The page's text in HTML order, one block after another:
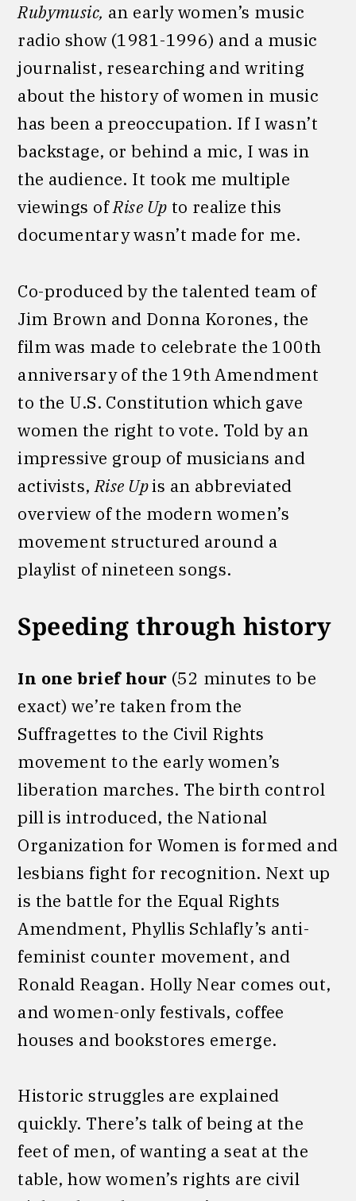
Rubymusic, an early women’s music
radio show (1981-1996) and a music
journalist, researching and writing
about the history of women in music
has been a preoccupation. If I wasn’t
backstage, or behind a mic, I was in
the audience. It took me multiple
viewings ofRise Up to realize this
documentary wasn’t made for me.
Co-produced by the talented team of
Jim Brown and Donna Korones, the
film was made to celebrate the 100th
anniversary of the 19th Amendment
to the U.S. Constitution which gave
women the right to vote. Told by an
impressive group of musicians and
activists,Rise Upis an abbreviated
overview of the modern women’s
movement structured around a
playlist of nineteen songs.
Speeding through history
In one brief hour (52 minutes to be
exact) we’re taken from the
Suffragettes to the Civil Rights
movement to the early women’s
liberation marches. The birth control
pill is introduced, the National
Organization for Women is formed and
lesbians fight for recognition. Next up
is the battle for the Equal Rights
Amendment, Phyllis Schlafly’s anti-
feminist counter movement, and
Ronald Reagan. Holly Near comes out,
and women-only festivals, coffee
houses and bookstores emerge.
Historic struggles are explained
quickly. There’s talk of being at the
feet of men, of wanting a seat at the
table, how women’s rights are civil